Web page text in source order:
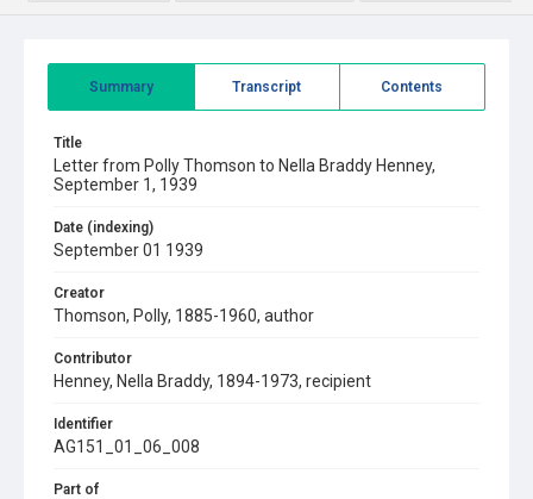
Summary Transcript Contents
Title
Letter from Polly Thomson to Nella Braddy Henney,
September 1, 1939
Date (indexing)
September 01 1939
Creator
Thomson, Polly, 1885-1960, author
Contributor
Henney, Nella Braddy, 1894-1973, recipient
Identifier
AG151_01_06_008
Part of